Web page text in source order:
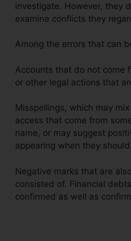
investigate. However, they
examine conflicts they
Among the errors that can
Accounts that do not come
or other legal actions that
Misspellings, which may
access that come from
name, or may suggest
appearing when they should.
Negative marks that are
consisted of. Financial
confirmed as well as